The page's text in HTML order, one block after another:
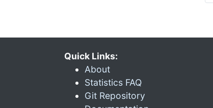
Quick Links:
About
Statistics FAQ
Git Repository